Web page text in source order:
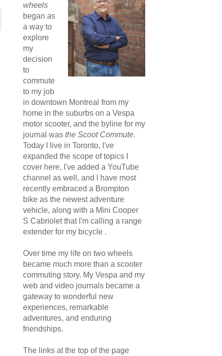
wheels
began as
a way to
explore
my
decision
to
commute
to my job
in downtown Montreal from my
home in the suburbs on a Vespa
motor scooter, and the byline for my
journal was the Scoot Commute.
Today I live in Toronto, I've
expanded the scope of topics I
cover here, I've added a YouTube
channel as well, and I have most
recently embraced a Brompton
bike as the newest adventure
vehicle, along with a Mini Cooper
S Cabriolet that I'm calling a range
extender for my bicycle .
Over time my life on two wheels
became much more than a scooter
commuting story. My Vespa and my
web and video journals became a
gateway to wonderful new
experiences, remarkable
adventures, and enduring
friendships.
The links at the top of the page